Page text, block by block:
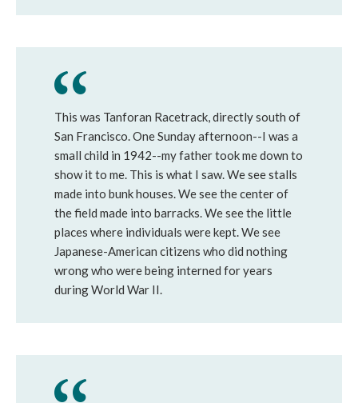
This was Tanforan Racetrack, directly south of
San Francisco. One Sunday afternoon--I was a
small child in 1942--my father took me down to
show it to me. This is what I saw. We see stalls
made into bunk houses. We see the center of
the field made into barracks. We see the little
places where individuals were kept. We see
Japanese-American citizens who did nothing
wrong who were being interned for years
during World War II.